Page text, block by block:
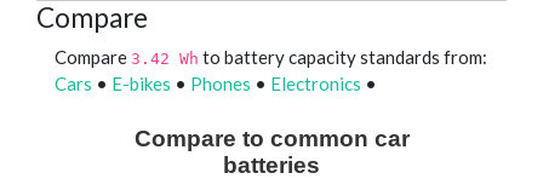
Compare
Compare 3.42 Wh to battery capacity standards from:
Cars • E-bikes • Phones • Electronics •
Compare to common car
batteries